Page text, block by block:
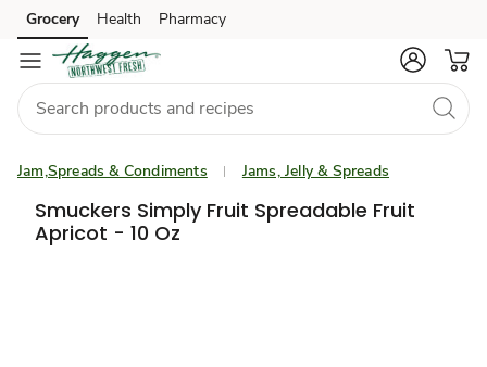
Skip to search
Skip to main content
Skip to cookie settings
Skip to chat
Grocery Health Pharmacy
Jam,Spreads & Condiments Jams, Jelly & Spreads
Smuckers Simply Fruit Spreadable Fruit
Apricot - 10 Oz